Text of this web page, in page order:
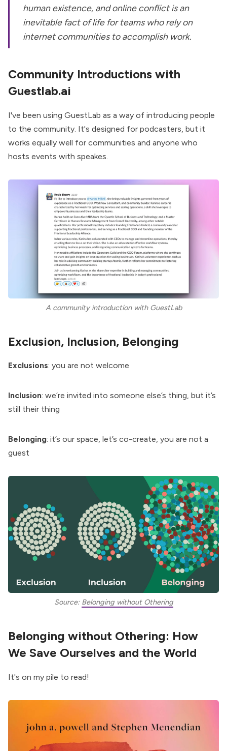
human existence, and online conflict is an
inevitable fact of life for teams who rely on
internet communities to accomplish work.
Community Introductions with
Guestlab.ai
I've been using GuestLab as a way of introducing people
to the community. It's designed for podcasters, but it
works equally well for communities and anyone who
hosts events with speakes.
A community introduction with GuestLab
Exclusion, Inclusion, Belonging
Exclusions: you are not welcome
Inclusion: we’re invited into someone else’s thing, but it’s
still their thing
Belonging: it’s our space, let’s co-create, you are not a
guest
Source: Belonging without Othering
Belonging without Othering: How
We Save Ourselves and the World
It's on my pile to read!